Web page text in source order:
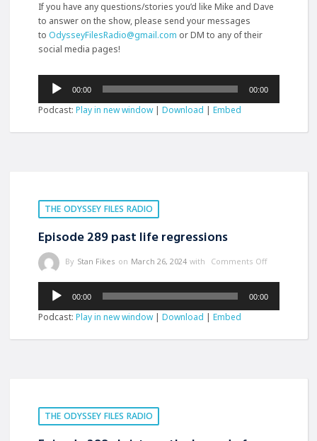
If you have any questions/stories you’d like Mike and Dave
to answer on the show, please send your messages
toOdysseyFilesRadio@gmail.com or DM to any of their
social media pages!
Audio
Player
00:00 00:00
Podcast:Play in new window|Download |Embed
THE ODYSSEY FILES RADIO
Episode 289 past life regressions
By Stan Fikes on March 26, 2024 with Comments Off
Audio
Player
00:00 00:00
Podcast:Play in new window|Download |Embed
THE ODYSSEY FILES RADIO